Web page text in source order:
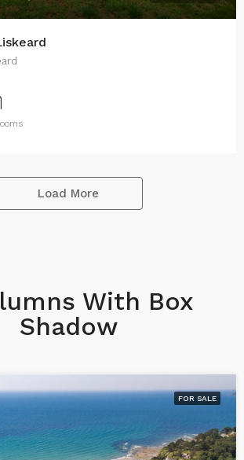
Load More
With Box
Shadow
FOR SALE